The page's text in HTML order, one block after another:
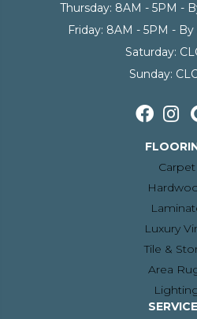
Thursday: 8AM - 5PM -
Friday: 8AM - 5PM -
Saturday:
Sunday:
Carpet
Luxury
Tile &
Area